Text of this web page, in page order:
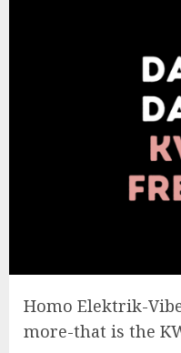
Homo Elektrik-
more-that is the